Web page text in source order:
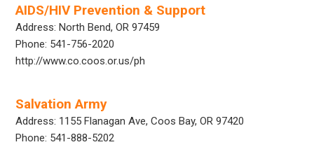
AIDS/HIV Prevention & Support
Address: North Bend, OR 97459
Phone: 541-756-2020
http://www.co.coos.or.us/ph
Salvation Army
Address: 1155 Flanagan Ave, Coos Bay, OR 97420
Phone: 541-888-5202